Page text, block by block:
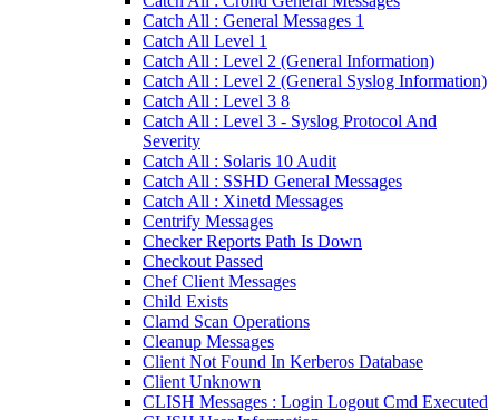
Catch All : General Messages 1
Catch All Level 1
Catch All : Level 2 (General Information)
Catch All : Level 2 (General Syslog Information)
Catch All : Level 3 8
Catch All : Level 3 - Syslog Protocol And
Severity
Catch All : Solaris 10 Audit
Catch All : SSHD General Messages
Catch All : Xinetd Messages
Centrify Messages
Checker Reports Path Is Down
Checkout Passed
Chef Client Messages
Child Exists
Clamd Scan Operations
Cleanup Messages
Client Not Found In Kerberos Database
Client Unknown
CLISH Messages : Login Logout Cmd Executed